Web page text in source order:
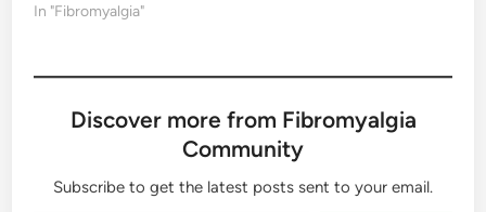
In "Fibromyalgia"
Discover more from Fibromyalgia
Community
Subscribe to get the latest posts sent to your email.